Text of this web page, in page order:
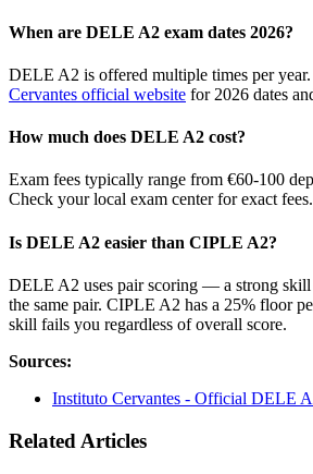
When are DELE A2 exam dates 2026?
DELE A2 is offered multiple times per
Cervantes official website for 2026 dates
How much does DELE A2 cost?
Exam fees typically range from €60-100
Check your local exam center for exact fees.
Is DELE A2 easier than CIPLE A2?
DELE A2 uses pair scoring — a strong
the same pair. CIPLE A2 has a 25% floor
skill fails you regardless of overall score.
Sources:
Instituto Cervantes - Official DELE
Related Articles